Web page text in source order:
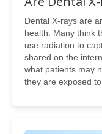
Dental X-rays are
health. Many think
use radiation to
shared on the
what patients may
they are exposed